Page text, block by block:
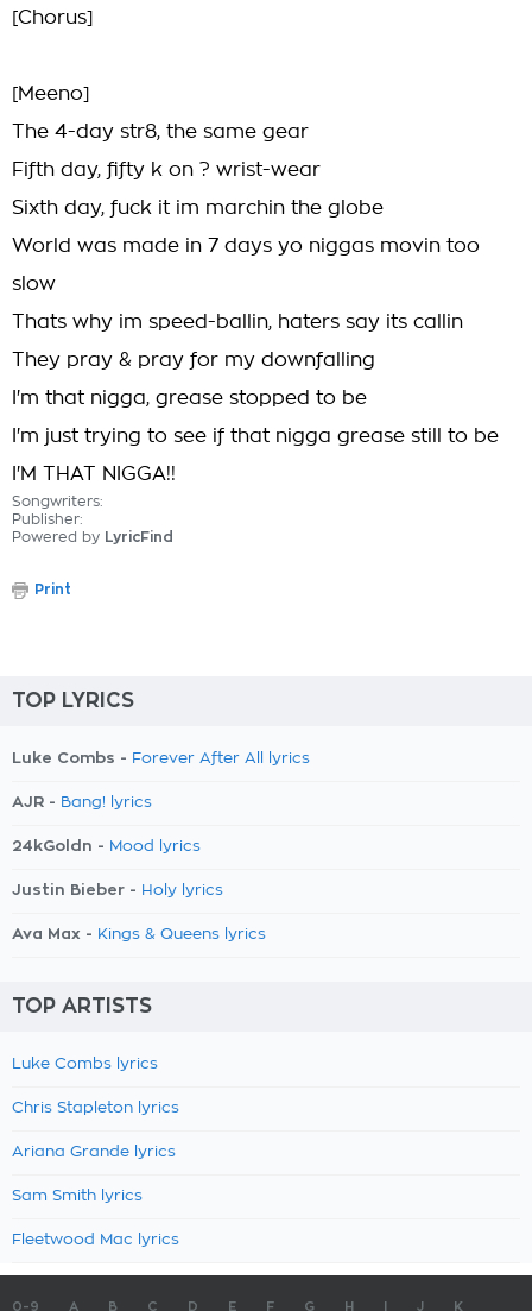
[Chorus]
[Meeno]
The 4-day str8, the same gear
Fifth day, fifty k on ? wrist-wear
Sixth day, fuck it im marchin the globe
World was made in 7 days yo niggas movin too
slow
Thats why im speed-ballin, haters say its callin
They pray & pray for my downfalling
I'm that nigga, grease stopped to be
I'm just trying to see if that nigga grease still to be
I'M THAT NIGGA!!
Songwriters:
Publisher:
Powered by LyricFind
Print
TOP LYRICS
Luke Combs - Forever After All lyrics
AJR - Bang! lyrics
24kGoldn - Mood lyrics
Justin Bieber - Holy lyrics
Ava Max - Kings & Queens lyrics
TOP ARTISTS
Luke Combs lyrics
Chris Stapleton lyrics
Ariana Grande lyrics
Sam Smith lyrics
Fleetwood Mac lyrics
0-9 A B C D E F G H J K